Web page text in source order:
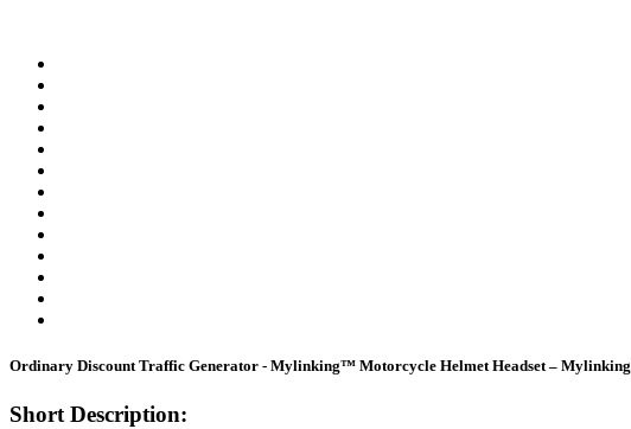
Ordinary Discount Traffic Generator - Mylinking™ Motorcycle Helmet Headset – Mylinking
Short Description: